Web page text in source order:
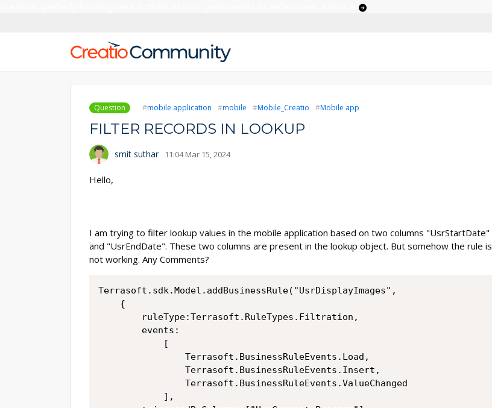
Question mobile application mobile Mobile_Creatio Mobile app
FILTER RECORDS IN LOOKUP
smit suthar 11:04 Mar 15, 2024
Hello,
I am trying to filter lookup values in the mobile application based on two columns "UsrStartDate"
and "UsrEndDate". These two columns are present in the lookup object. But somehow the rule is
not working. Any Comments?
Terrasoft.sdk.Model.addBusinessRule("UsrDisplayImages",